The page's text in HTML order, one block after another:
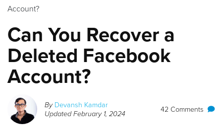
Account?
Can You Recover a
Deleted Facebook
Account?
ByDevansh Kamdar
UpdatedFebruary 1, 2024 42 Comments